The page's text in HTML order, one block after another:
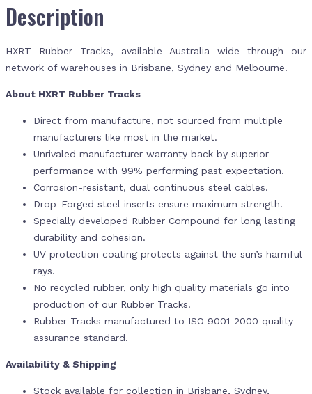
Description
HXRT Rubber Tracks, available Australia wide through our
network of warehouses in Brisbane, Sydney and Melbourne.
About HXRT Rubber Tracks
Direct from manufacture, not sourced from multiple
manufacturers like most in the market.
Unrivaled manufacturer warranty back by superior
performance with 99% performing past expectation.
Corrosion-resistant, dual continuous steel cables.
Drop-Forged steel inserts ensure maximum strength.
Specially developed Rubber Compound for long lasting
durability and cohesion.
UV protection coating protects against the sun’s harmful
rays.
No recycled rubber, only high quality materials go into
production of our Rubber Tracks.
Rubber Tracks manufactured to ISO 9001-2000 quality
assurance standard.
Availability & Shipping
Stock available for collection in Brisbane, Sydney,